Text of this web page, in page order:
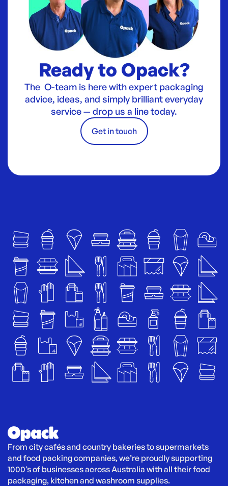
Ready to Opack?
The O-team is here with expert packaging
advice, ideas, and simply brilliant everyday
service — drop us a line today.
Get in touch
From city cafés and country bakeries to supermarkets
and food packing companies, we’re proudly supporting
1000’s of businesses across Australia with all their food
packaging, kitchen and washroom supplies.